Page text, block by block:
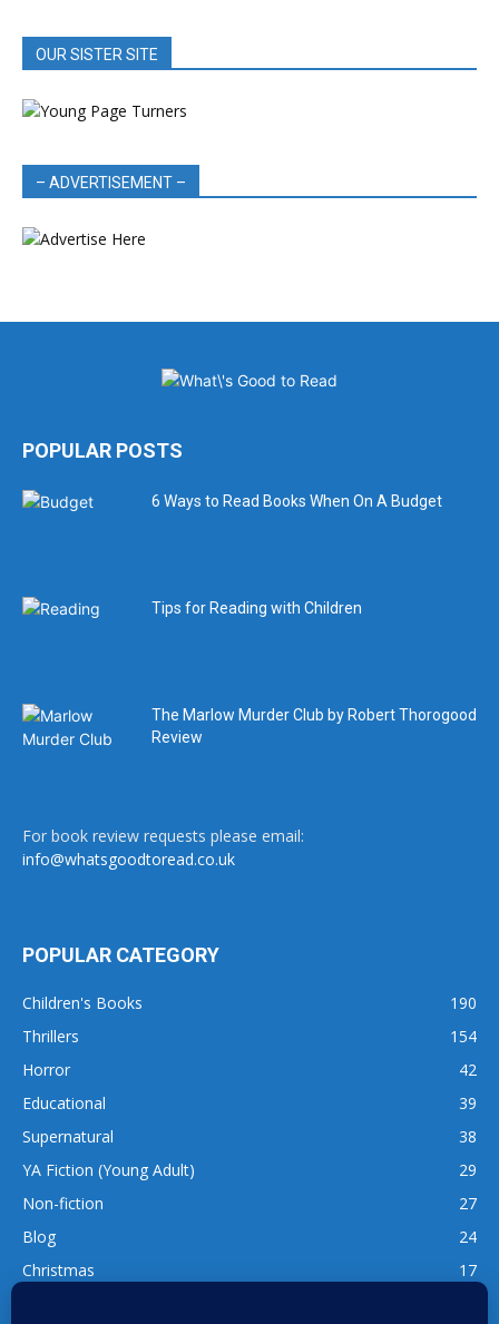
OUR SISTER SITE
– ADVERTISEMENT –
POPULAR POSTS
6 Ways to Read Books When On A Budget
Tips for Reading with Children
The Marlow Murder Club by Robert Thorogood
Review
For book review requests please email:
info@whatsgoodtoread.co.uk
POPULAR CATEGORY
Children's Books
190
Thrillers
154
Horror
42
Educational
39
Supernatural
38
YA Fiction (Young Adult)
29
Non-fiction
27
Blog
24
Christmas
17